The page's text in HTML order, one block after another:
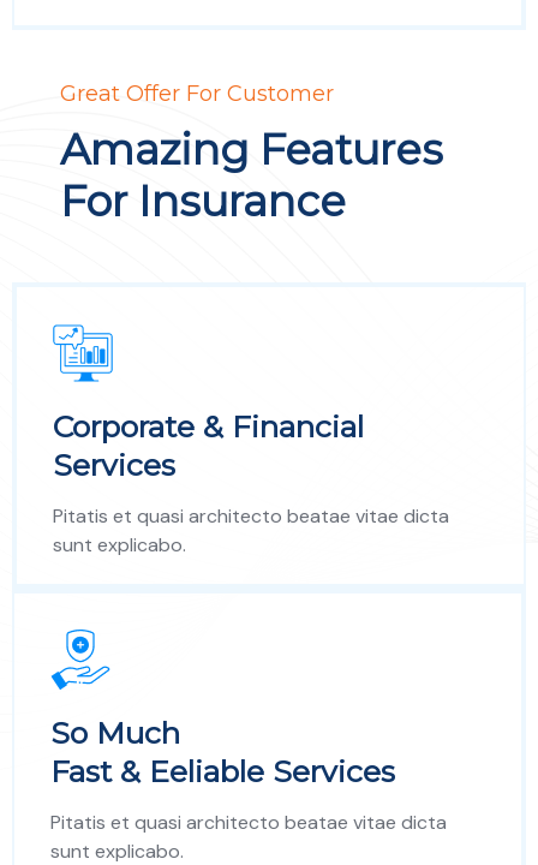
Great Offer For Customer
Amazing Features
For Insurance
Corporate & Financial
Services
Pitatis et quasi architecto beatae vitae dicta
sunt explicabo.
So Much
Fast & Eeliable Services
Pitatis et quasi architecto beatae vitae dicta
sunt explicabo.